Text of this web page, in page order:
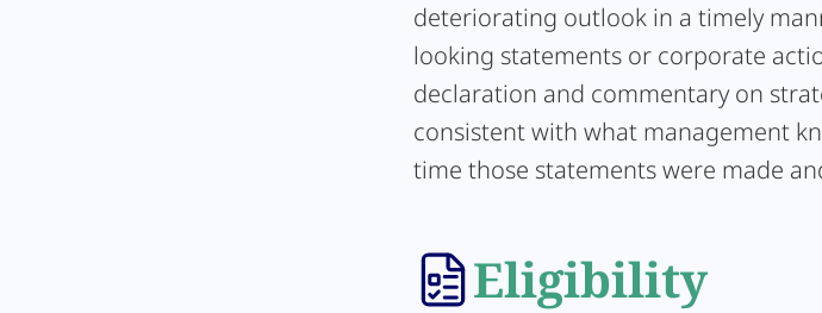
deteriorating outlook in a timely
looking statements or corporate
declaration and commentary on
consistent with what management
time those statements were made
Eligibility